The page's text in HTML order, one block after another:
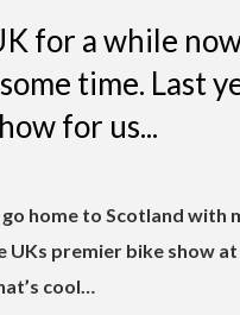
for a while
time. Last
for us...
home to Scotland with
premier bike show at
cool…